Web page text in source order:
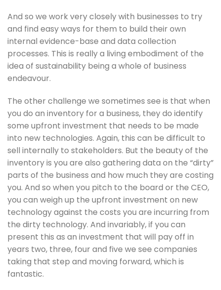
And so we work very closely with businesses to try
and find easy ways for them to build their own
internal evidence-base and data collection
processes. This is really a living embodiment of the
idea of sustainability being a whole of business
endeavour.
The other challenge we sometimes see is that when
you do an inventory for a business, they do identify
some upfront investment that needs to be made
into new technologies. Again, this can be difficult to
sell internally to stakeholders. But the beauty of the
inventory is you are also gathering data on the “dirty”
parts of the business and how much they are costing
you. And so when you pitch to the board or the CEO,
you can weigh up the upfront investment on new
technology against the costs you are incurring from
the dirty technology. And invariably, if you can
present this as an investment that will pay off in
years two, three, four and five we see companies
taking that step and moving forward, which is
fantastic.